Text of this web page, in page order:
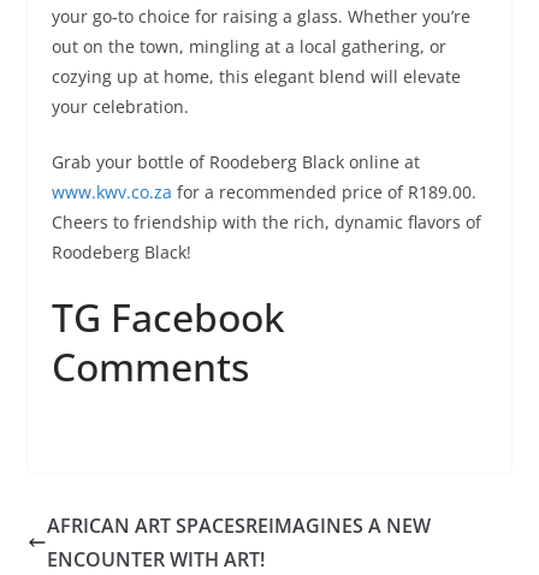
your go-to choice for raising a glass. Whether you’re
out on the town, mingling at a local gathering, or
cozying up at home, this elegant blend will elevate
your celebration.
Grab your bottle of Roodeberg Black online at
www.kwv.co.za for a recommended price of R189.00.
Cheers to friendship with the rich, dynamic flavors of
Roodeberg Black!
TG Facebook
Comments
AFRICAN ART SPACESREIMAGINES A NEW
ENCOUNTER WITH ART!